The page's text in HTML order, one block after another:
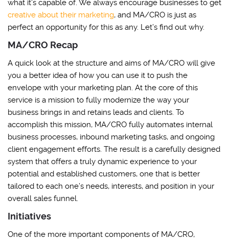
what it’s capable of. We always encourage businesses to get
creative about their marketing, and MA/CRO is just as
perfect an opportunity for this as any. Let’s find out why.
MA/CRO Recap
A quick look at the structure and aims of MA/CRO will give
you a better idea of how you can use it to push the
envelope with your marketing plan. At the core of this
service is a mission to fully modernize the way your
business brings in and retains leads and clients. To
accomplish this mission, MA/CRO fully automates internal
business processes, inbound marketing tasks, and ongoing
client engagement efforts. The result is a carefully designed
system that offers a truly dynamic experience to your
potential and established customers, one that is better
tailored to each one’s needs, interests, and position in your
overall sales funnel.
Initiatives
One of the more important components of MA/CRO,